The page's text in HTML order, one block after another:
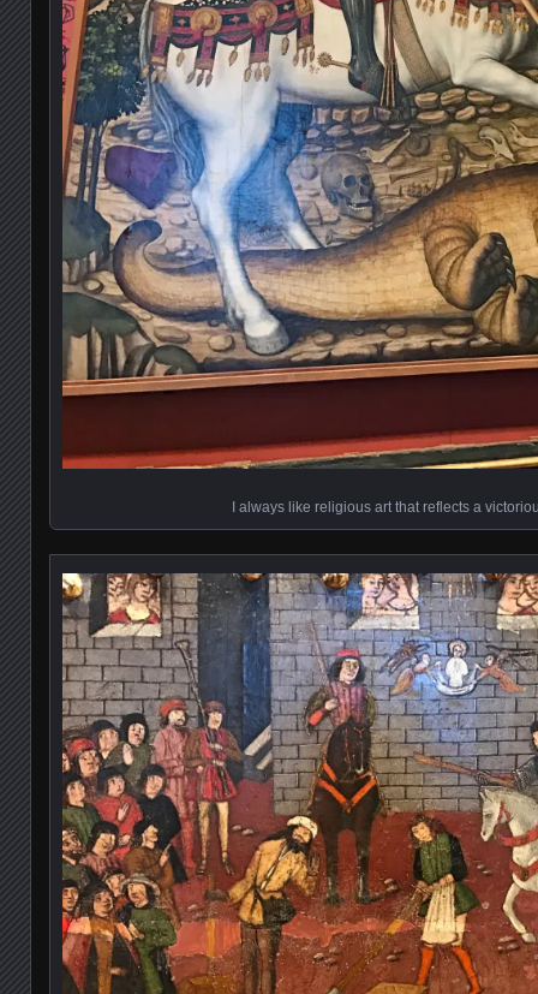
I always like religious art that reflects a